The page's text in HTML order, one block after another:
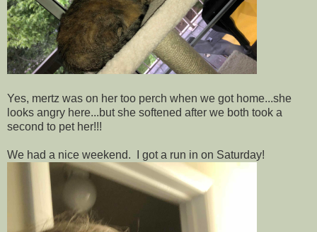
Yes, mertz was on her too perch when we got home...she
looks angry here...but she softened after we both took a
second to pet her!!!
We had a nice weekend. I got a run in on Saturday!